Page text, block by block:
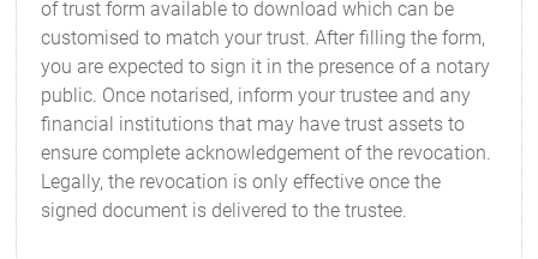
of trust form available to download which can be
customised to match your trust. After filling the form,
you are expected to sign it in the presence of a notary
public. Once notarised, inform your trustee and any
financial institutions that may have trust assets to
ensure complete acknowledgement of the revocation.
Legally, the revocation is only effective once the
signed document is delivered to the trustee.